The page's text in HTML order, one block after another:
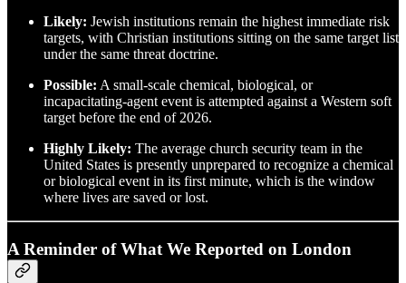
Likely: Jewish institutions remain the highest immediate risk
targets, with Christian institutions sitting on the same target list
under the same threat doctrine.
Possible: A small-scale chemical, biological, or
incapacitating-agent event is attempted against a Western soft
target before the end of 2026.
Highly Likely: The average church security team in the
United States is presently unprepared to recognize a chemical
or biological event in its first minute, which is the window
where lives are saved or lost.
A Reminder of What We Reported on London